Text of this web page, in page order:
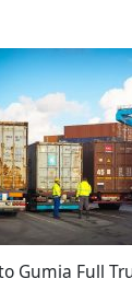
Gumia Full